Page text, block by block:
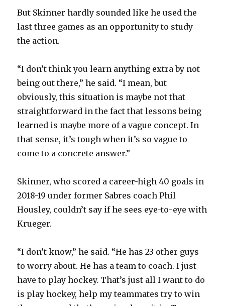
But Skinner hardly sounded like he used the
last three games as an opportunity to study
the action.
“I don’t think you learn anything extra by not
being out there,” he said. “I mean, but
obviously, this situation is maybe not that
straightforward in the fact that lessons being
learned is maybe more of a vague concept. In
that sense, it’s tough when it’s so vague to
come to a concrete answer.”
Skinner, who scored a career-high 40 goals in
2018-19 under former Sabres coach Phil
Housley, couldn’t say if he sees eye-to-eye with
Krueger.
“I don’t know,” he said. “He has 23 other guys
to worry about. He has a team to coach. I just
have to play hockey. That’s just all I want to do
is play hockey, help my teammates try to win